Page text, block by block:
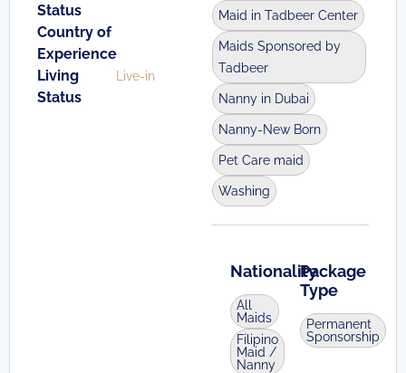
Status
Country of
Experience
Living
Status
Live-in
Maid in Tadbeer Center
Maids Sponsored by
Tadbeer
Nanny in Dubai
Nanny-New Born
Pet Care maid
Washing
Nationality
All
Maids
Filipino
Maid /
Nanny
Package
Type
Permanent
Sponsorship